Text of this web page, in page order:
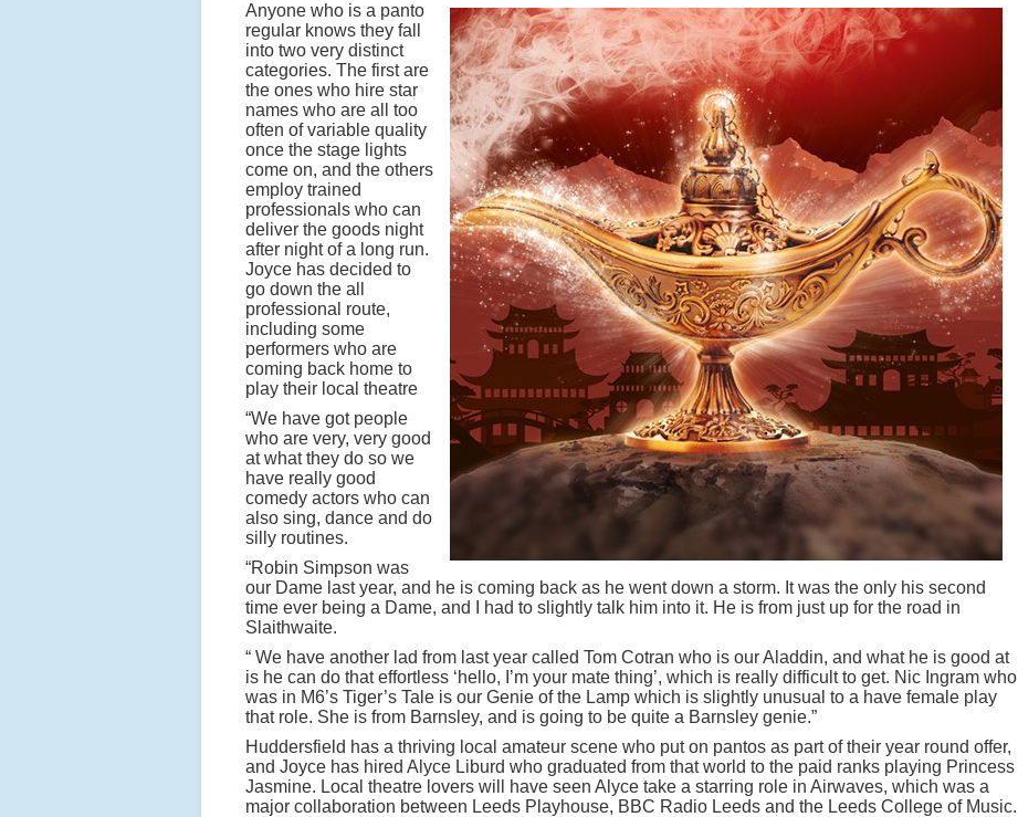
Anyone who is a panto
regular knows they fall
into two very distinct
categories. The first are
the ones who hire star
names who are all too
often of variable quality
once the stage lights
come on, and the others
employ trained
professionals who can
deliver the goods night
after night of a long run.
Joyce has decided to
go down the all
professional route,
including some
performers who are
coming back home to
play their local theatre
“We have got people
who are very, very good
at what they do so we
have really good
comedy actors who can
also sing, dance and do
silly routines.
“Robin Simpson was
our Dame last year, and he is coming back as he went down a storm. It was the only his second
time ever being a Dame, and I had to slightly talk him into it. He is from just up for the road in
Slaithwaite.
“ We have another lad from last year called Tom Cotran who is our Aladdin, and what he is good at
is he can do that effortless ‘hello, I’m your mate thing’, which is really difficult to get. Nic Ingram who
was in M6’s Tiger’s Tale is our Genie of the Lamp which is slightly unusual to a have female play
that role. She is from Barnsley, and is going to be quite a Barnsley genie.”
Huddersfield has a thriving local amateur scene who put on pantos as part of their year round offer,
and Joyce has hired Alyce Liburd who graduated from that world to the paid ranks playing Princess
Jasmine. Local theatre lovers will have seen Alyce take a starring role in Airwaves, which was a
major collaboration between Leeds Playhouse, BBC Radio Leeds and the Leeds College of Music.